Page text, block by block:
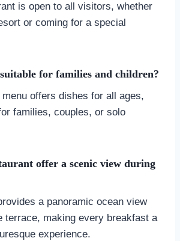
is open to all visitors, whether
or coming for a special
for families and children?
offers dishes for all ages,
families, couples, or solo
offer a scenic view during
a panoramic ocean view
terrace, making every breakfast a
experience.